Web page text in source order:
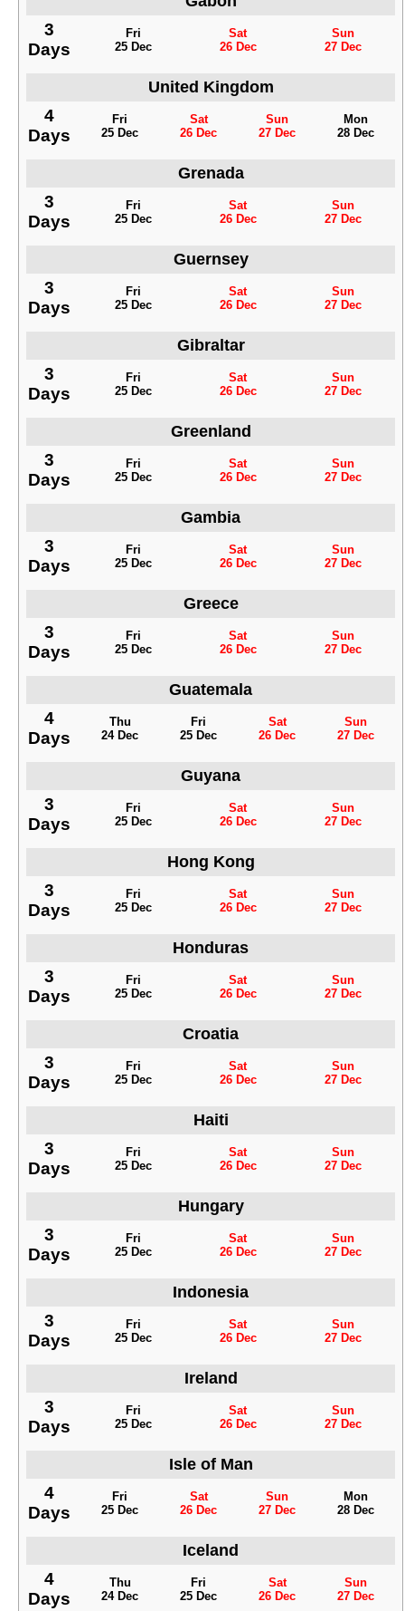
3
Days
Fri
25 Dec
Sat
26 Dec
Sun
27 Dec
United Kingdom
4
Days
Fri
25 Dec
Sat
26 Dec
Sun
27 Dec
Mon
28 Dec
Grenada
3
Days
Fri
25 Dec
Sat
26 Dec
Sun
27 Dec
Guernsey
3
Days
Fri
25 Dec
Sat
26 Dec
Sun
27 Dec
Gibraltar
3
Days
Fri
25 Dec
Sat
26 Dec
Sun
27 Dec
Greenland
3
Days
Fri
25 Dec
Sat
26 Dec
Sun
27 Dec
Gambia
3
Days
Fri
25 Dec
Sat
26 Dec
Sun
27 Dec
Greece
3
Days
Fri
25 Dec
Sat
26 Dec
Sun
27 Dec
Guatemala
4
Days
Thu
24 Dec
Fri
25 Dec
Sat
26 Dec
Sun
27 Dec
Guyana
3
Days
Fri
25 Dec
Sat
26 Dec
Sun
27 Dec
Hong Kong
3
Days
Fri
25 Dec
Sat
26 Dec
Sun
27 Dec
Honduras
3
Days
Fri
25 Dec
Sat
26 Dec
Sun
27 Dec
Croatia
3
Days
Fri
25 Dec
Sat
26 Dec
Sun
27 Dec
Haiti
3
Days
Fri
25 Dec
Sat
26 Dec
Sun
27 Dec
Hungary
3
Days
Fri
25 Dec
Sat
26 Dec
Sun
27 Dec
Indonesia
3
Days
Fri
25 Dec
Sat
26 Dec
Sun
27 Dec
Ireland
3
Days
Fri
25 Dec
Sat
26 Dec
Sun
27 Dec
Isle of Man
4
Days
Fri
25 Dec
Sat
26 Dec
Sun
27 Dec
Mon
28 Dec
Iceland
4
Days
Thu
24 Dec
Fri
25 Dec
Sat
26 Dec
Sun
27 Dec